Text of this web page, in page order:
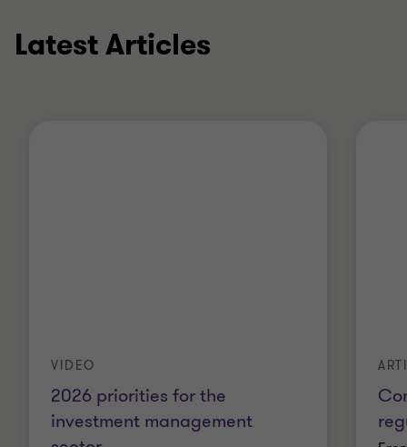
Latest Articles
2026 priorities for the
investment management
VIDEO